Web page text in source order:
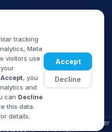
Business Solution Provider
tracking
Meta
visitors use
Accept, you
and
can Decline
this data.
details.
Accept
Decline